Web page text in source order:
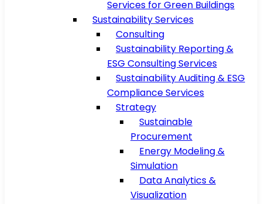
Services for Green Buildings
Sustainability Services
Consulting
Sustainability Reporting &
ESG Consulting Services
Sustainability Auditing & ESG
Compliance Services
Strategy
Sustainable
Procurement
Energy Modeling &
Simulation
Data Analytics &
Visualization